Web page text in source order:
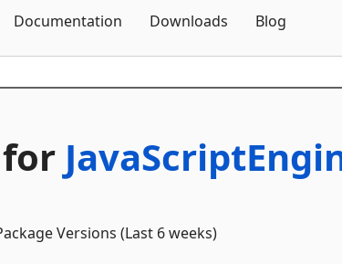
Documentation Downloads Blog
Versions (Last 6 weeks)